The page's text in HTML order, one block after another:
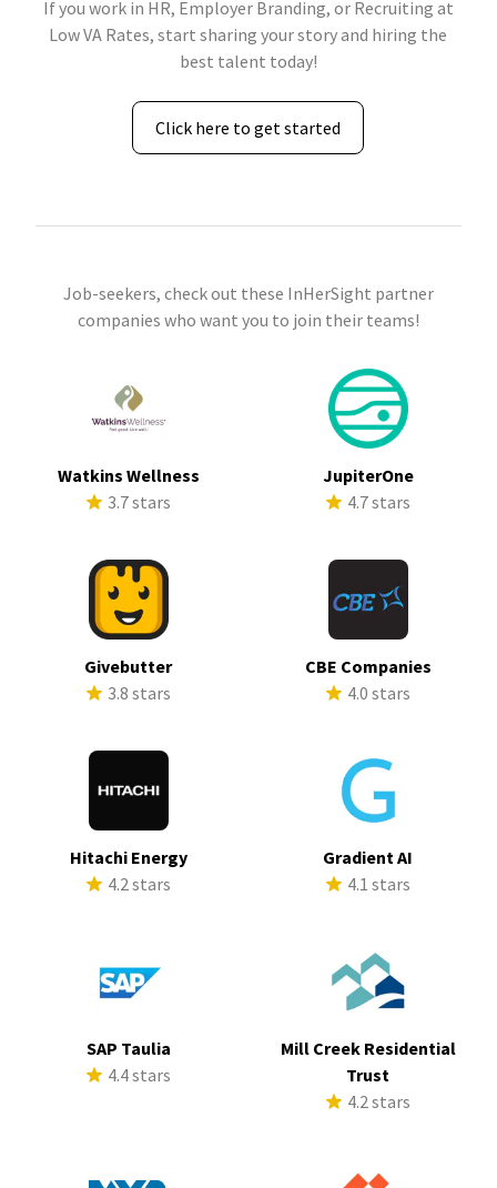
If you work in HR, Employer Branding, or Recruiting at
Low VA Rates, start sharing your story and hiring the
best talent today!
Click here to get started
Job-seekers, check out these InHerSight partner
companies who want you to join their teams!
Watkins Wellness
3.7 stars
JupiterOne
4.7 stars
Givebutter
3.8 stars
CBE Companies
4.0 stars
Hitachi Energy
4.2 stars
Gradient AI
4.1 stars
SAP Taulia
4.4 stars
Mill Creek Residential
Trust
4.2 stars